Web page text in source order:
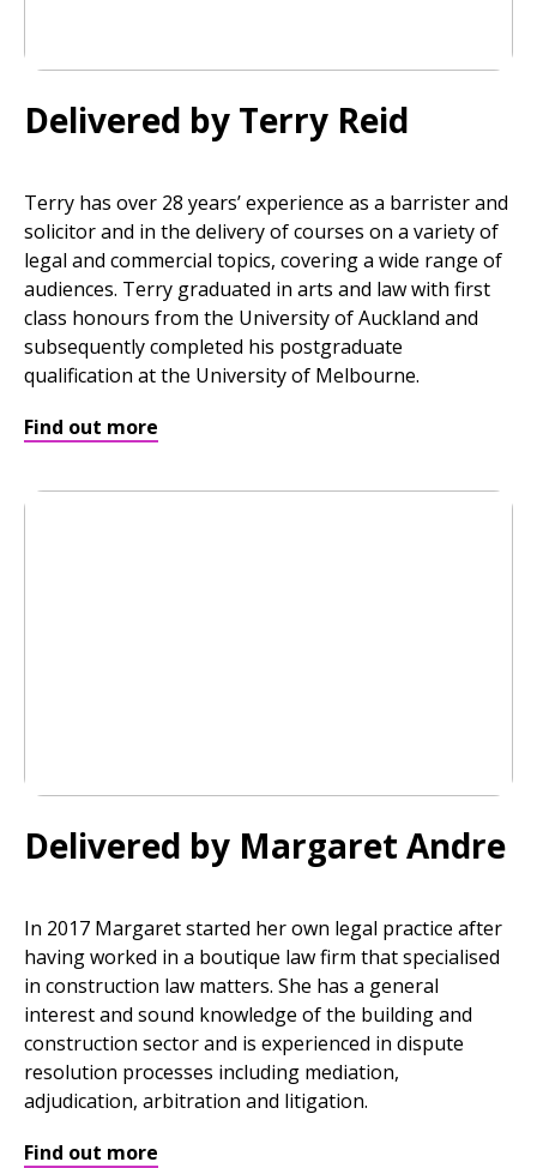
Delivered by Terry Reid
Terry has over 28 years’ experience as a barrister and
solicitor and in the delivery of courses on a variety of
legal and commercial topics, covering a wide range of
audiences. Terry graduated in arts and law with first
class honours from the University of Auckland and
subsequently completed his postgraduate
qualification at the University of Melbourne.
Find out more
Delivered by Margaret Andre
In 2017 Margaret started her own legal practice after
having worked in a boutique law firm that specialised
in construction law matters. She has a general
interest and sound knowledge of the building and
construction sector and is experienced in dispute
resolution processes including mediation,
adjudication, arbitration and litigation.
Find out more